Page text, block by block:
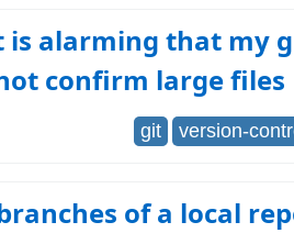
is alarming that my
confirm large files
git version-
of a local